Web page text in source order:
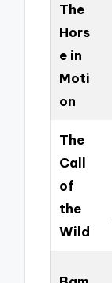
The
Hors
e in
Moti
on
The
Call
of
the
Wild